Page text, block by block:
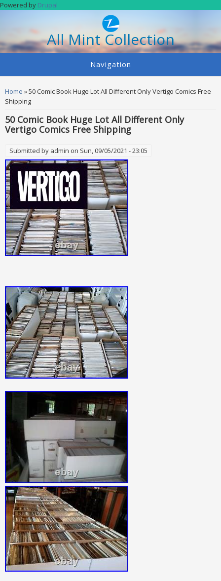
Skip to main content
Powered by Drupal
All Mint Collection
Navigation
You are here
Home » 50 Comic Book Huge Lot All Different Only Vertigo Comics Free
Shipping
50 Comic Book Huge Lot All Different Only
Vertigo Comics Free Shipping
Submitted by admin on Sun, 09/05/2021 - 23:05